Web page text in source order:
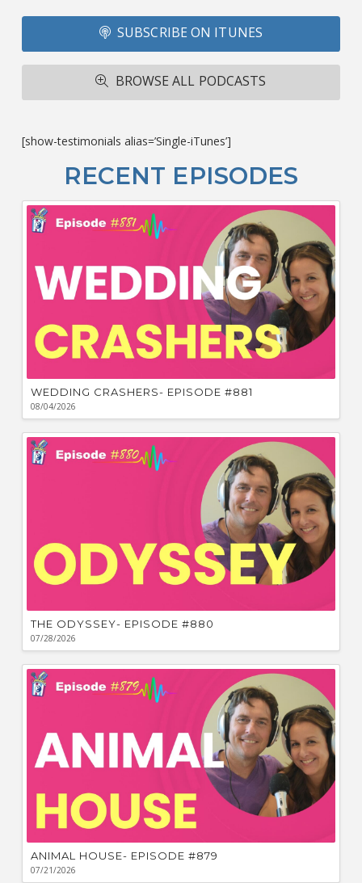
SUBSCRIBE ON ITUNES
BROWSE ALL PODCASTS
[show-testimonials alias=’Single-iTunes’]
RECENT EPISODES
WEDDING CRASHERS- EPISODE #881
08/04/2026
THE ODYSSEY- EPISODE #880
07/28/2026
ANIMAL HOUSE- EPISODE #879
07/21/2026